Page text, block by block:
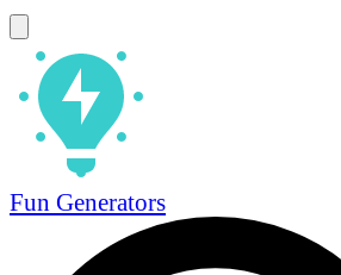
Fun Generators